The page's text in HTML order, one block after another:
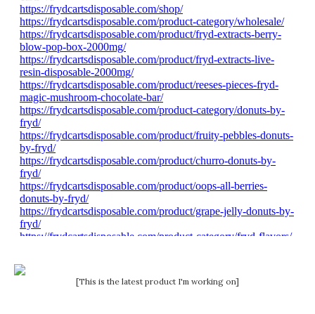
[This is the latest product I'm working on]